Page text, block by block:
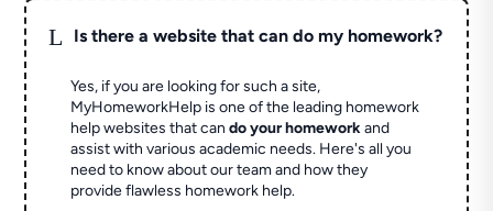
L Is there a website that can do my homework?
Yes, if you are looking for such a site,
MyHomeworkHelp is one of the leading homework
help websites that cando your homeworkand
assist with various academic needs. Here's all you
need to know about our team and how they
provide flawless homework help.